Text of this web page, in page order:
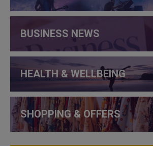
BUSINESS NEWS
HEALTH & WELLBEING
SHOPPING & OFFERS